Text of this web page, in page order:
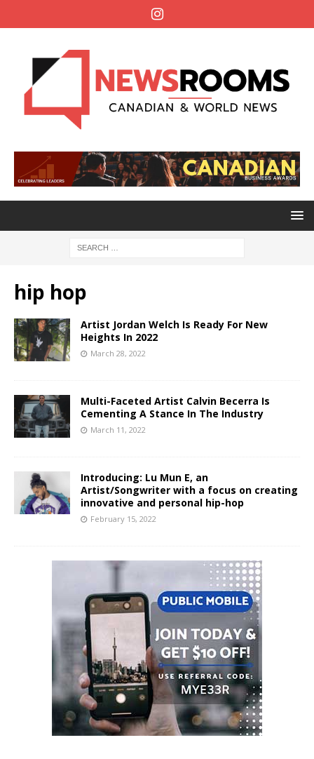
hip hop
Artist Jordan Welch Is Ready For New
Heights In 2022
March 28, 2022
Multi-Faceted Artist Calvin Becerra Is
Cementing A Stance In The Industry
March 11, 2022
Introducing: Lu Mun E, an
Artist/Songwriter with a focus on creating
innovative and personal hip-hop
February 15, 2022